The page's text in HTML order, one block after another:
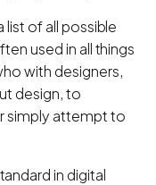
of all possible
used in all things
with designers,
design, to
simply attempt to
in digital